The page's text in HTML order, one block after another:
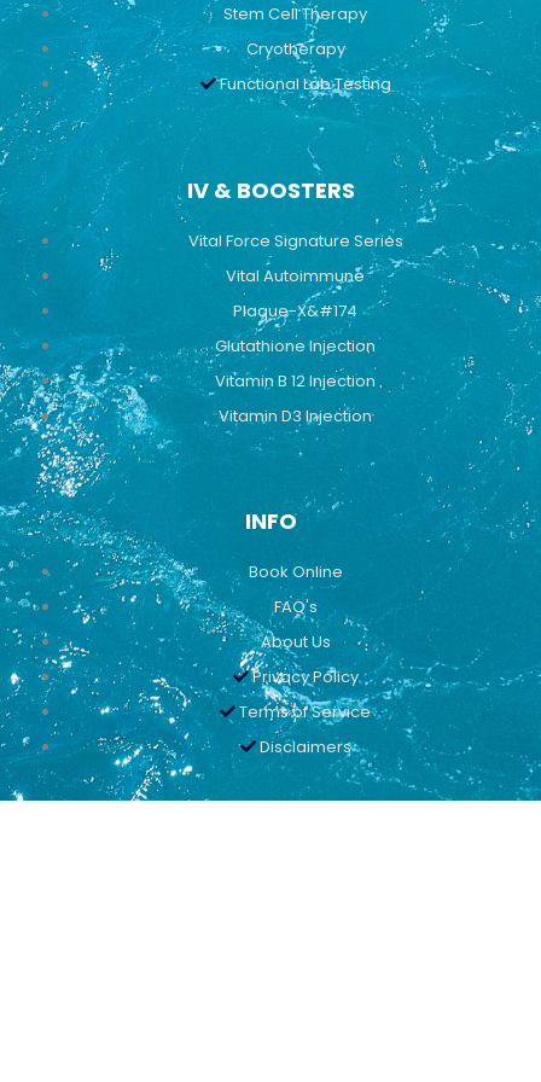
Stem Cell Therapy
Cryotherapy
Functional Lab Testing
IV & BOOSTERS
Vital Force Signature Series
Vital Autoimmune
Plaque-X&#174
Glutathione Injection
Vitamin B 12 Injection
Vitamin D3 Injection
INFO
Book Online
FAQ's
About Us
Privacy Policy
Terms of Service
Disclaimers